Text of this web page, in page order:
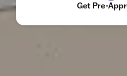
Get Pre-